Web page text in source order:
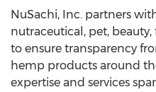
NuSachi, Inc. partners
nutraceutical, pet,
to ensure transparency
hemp products around
expertise and services